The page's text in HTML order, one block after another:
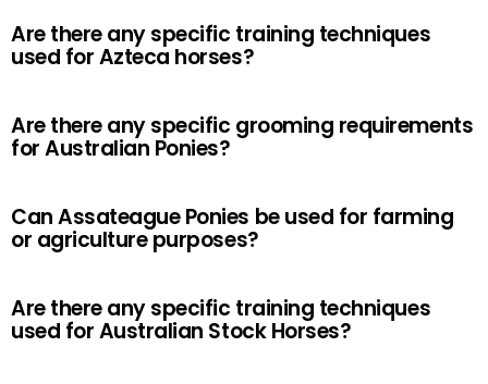
Are there any specific training techniques
used for Azteca horses?
Are there any specific grooming requirements
for Australian Ponies?
Can Assateague Ponies be used for farming
or agriculture purposes?
Are there any specific training techniques
used for Australian Stock Horses?